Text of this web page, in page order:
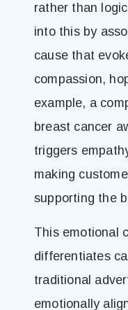
rather than
into this by
cause that
compassion,
example, a
breast cancer
triggers
making
supporting the
This emotional
differentiates
traditional
emotionally